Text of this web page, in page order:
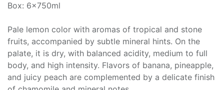
Box: 6x750ml
Pale lemon color with aromas of tropical and stone
fruits, accompanied by subtle mineral hints. On the
palate, it is dry, with balanced acidity, medium to full
body, and high intensity. Flavors of banana, pineapple,
and juicy peach are complemented by a delicate finish